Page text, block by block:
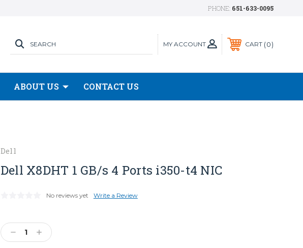
PHONE: 651-633-0095
MY ACCOUNT
SEARCH CART 0
ABOUT US CONTACT US
Dell
Dell X8DHT 1 GB/s 4 Ports i350-t4 NIC
No reviews yet Write a Review
Stock:
Decrease
Quantity:
Increase
Quantity: